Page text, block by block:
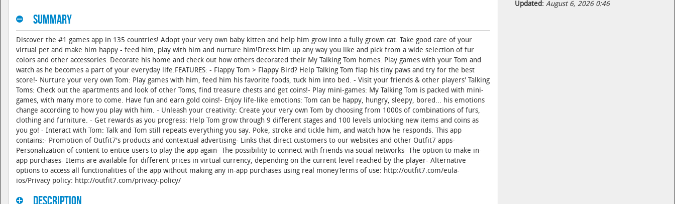
Summary
Discover the #1 games app in 135 countries! Adopt your very own baby kitten and help him grow into a fully grown cat. Take good care of your
virtual pet and make him happy - feed him, play with him and nurture him!Dress him up any way you like and pick from a wide selection of fur
colors and other accessories. Decorate his home and check out how others decorated their My Talking Tom homes. Play games with your Tom and
watch as he becomes a part of your everyday life.FEATURES: - Flappy Tom > Flappy Bird? Help Talking Tom flap his tiny paws and try for the best
score!- Nurture your very own Tom: Play games with him, feed him his favorite foods, tuck him into bed. - Visit your friends & other players' Talking
Toms: Check out the apartments and look of other Toms, find treasure chests and get coins!- Play mini-games: My Talking Tom is packed with mini-
games, with many more to come. Have fun and earn gold coins!- Enjoy life-like emotions: Tom can be happy, hungry, sleepy, bored... his emotions
change according to how you play with him. - Unleash your creativity: Create your very own Tom by choosing from 1000s of combinations of furs,
clothing and furniture. - Get rewards as you progress: Help Tom grow through 9 different stages and 100 levels unlocking new items and coins as
you go! - Interact with Tom: Talk and Tom still repeats everything you say. Poke, stroke and tickle him, and watch how he responds. This app
contains:- Promotion of Outfit7's products and contextual advertising- Links that direct customers to our websites and other Outfit7 apps-
Personalization of content to entice users to play the app again- The possibility to connect with friends via social networks- The option to make in-
app purchases- Items are available for different prices in virtual currency, depending on the current level reached by the player- Alternative
options to access all functionalities of the app without making any in-app purchases using real moneyTerms of use: http://outfit7.com/eula-
ios/Privacy policy: http://outfit7.com/privacy-policy/
Updated: August 6, 2026 0:46